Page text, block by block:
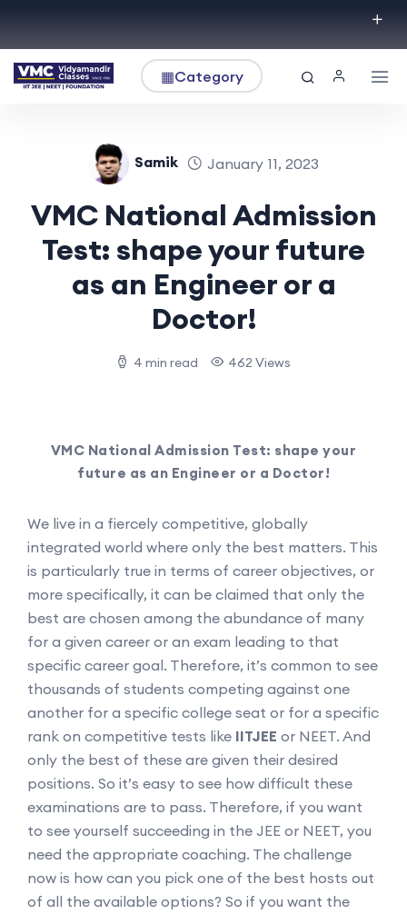
▦Category
Samik January 11, 2023
VMC National Admission
Test: shape your future
as an Engineer or a
Doctor!
4 min read 462 Views
VMC National Admission Test: shape your
future as an Engineer or a Doctor!
We live in a fiercely competitive, globally
integrated world where only the best matters. This
is particularly true in terms of career objectives, or
more specifically, it can be claimed that only the
best are chosen among the abundance of many
for a given career or an exam leading to that
specific career goal. Therefore, it’s common to see
thousands of students competing against one
another for a specific college seat or for a specific
rank on competitive tests like IITJEE or NEET. And
only the best of these are given their desired
positions. So it’s easy to see how difficult these
examinations are to pass. Therefore, if you want
to see yourself succeeding in the JEE or NEET, you
need the appropriate coaching. The challenge
now is how can you pick one of the best hosts out
of all the available options? So if you want the